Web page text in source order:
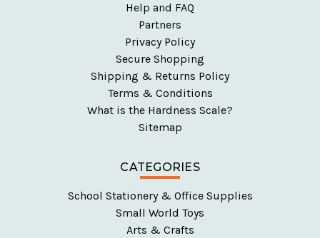
Help and FAQ
Partners
Privacy Policy
Secure Shopping
Shipping & Returns Policy
Terms & Conditions
What is the Hardness Scale?
Sitemap
CATEGORIES
School Stationery & Office Supplies
Small World Toys
Arts & Crafts